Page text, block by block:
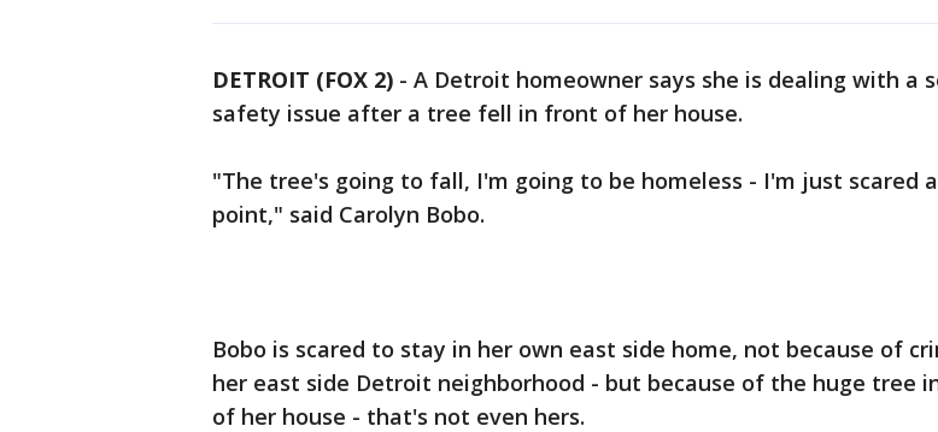
DETROIT (FOX 2) - A Detroit homeowner says she is dealing with a
safety issue after a tree fell in front of her house.
"The tree's going to fall, I'm going to be homeless - I'm just scared
point," said Carolyn Bobo.
Bobo is scared to stay in her own east side home, not because of
her east side Detroit neighborhood - but because of the huge tree
of her house - that's not even hers.